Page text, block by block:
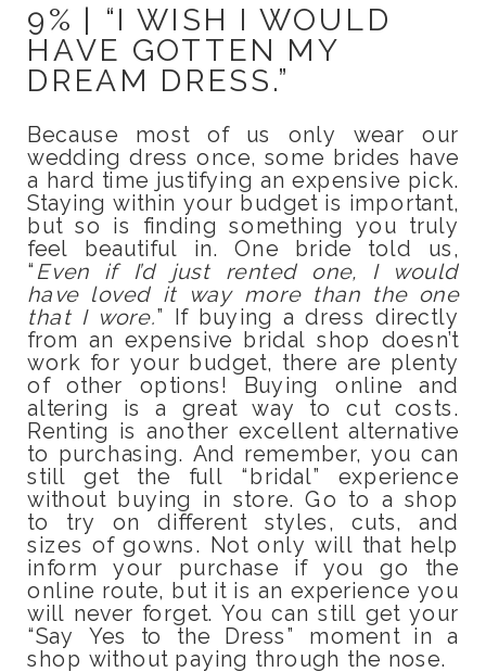
9% | “I WISH I WOULD
HAVE GOTTEN MY
DREAM DRESS.”
Because most of us only wear our
wedding dress once, some brides have
a hard time justifying an expensive pick.
Staying within your budget is important,
but so is finding something you truly
feel beautiful in. One bride told us,
“ Even if I’d just rented one, I would
have loved it way more than the one
that I wore. ” If buying a dress directly
from an expensive bridal shop doesn’t
work for your budget, there are plenty
of other options! Buying online and
altering is a great way to cut costs.
Renting is another excellent alternative
to purchasing. And remember, you can
still get the full “bridal” experience
without buying in store. Go to a shop
to try on different styles, cuts, and
sizes of gowns. Not only will that help
inform your purchase if you go the
online route, but it is an experience you
will never forget. You can still get your
“Say Yes to the Dress” moment in a
shop without paying through the nose.